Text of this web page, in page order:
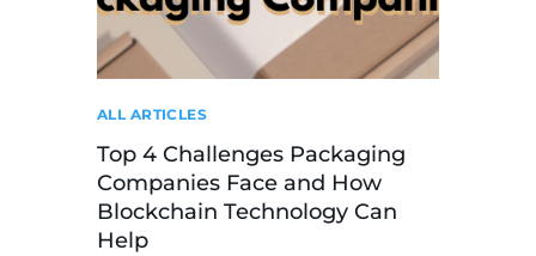
ALL ARTICLES
Top 4 Challenges Packaging
Companies Face and How
Blockchain Technology Can
Help